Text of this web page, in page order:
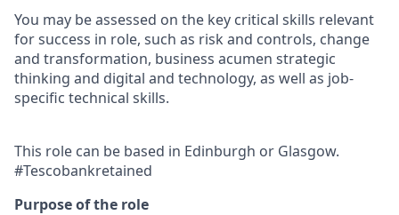
You may be assessed on the key critical skills relevant
for success in role, such as risk and controls, change
and transformation, business acumen strategic
thinking and digital and technology, as well as job-
specific technical skills.
This role can be based in Edinburgh or Glasgow.
#Tescobankretained
Purpose of the role